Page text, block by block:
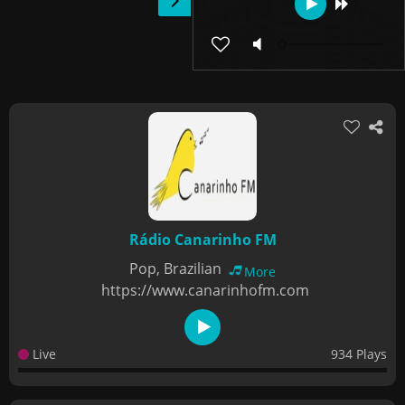
Rádio Canarinho FM
Pop, Brazilian
More
https://www.canarinhofm.com
Live 934 Plays